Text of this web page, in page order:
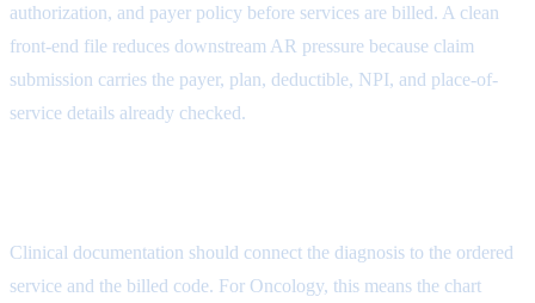
authorization, and payer policy before services are billed. A clean
front-end file reduces downstream AR pressure because claim
submission carries the payer, plan, deductible, NPI, and place-of-
service details already checked.
Clinical documentation should connect the diagnosis to the ordered
service and the billed code. For Oncology, this means the chart